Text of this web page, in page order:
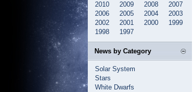
2010
2009 2008
2007
2006
2005 2004
2003
2002
2001 2000
1999
1998
1997
News by Category
Solar System
Stars
White Dwarfs